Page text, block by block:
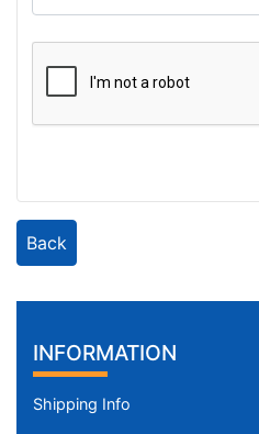
Back
INFORMATION
Shipping Info